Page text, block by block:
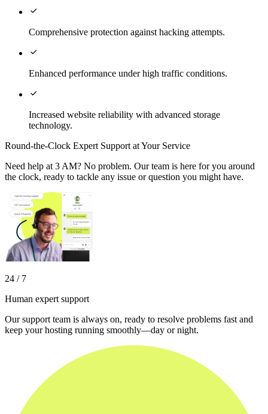

Comprehensive protection against hacking attempts.

Enhanced performance under high traffic conditions.

Increased website reliability with advanced storage
technology.
Round-the-Clock Expert Support at Your Service
Need help at 3 AM? No problem. Our team is here for you around
the clock, ready to tackle any issue or question you might have.
24 / 7
Human expert support
Our support team is always on, ready to resolve problems fast and
keep your hosting running smoothly—day or night.